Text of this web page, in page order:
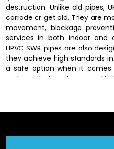
destruction. Unlike old pipes,
corrode or get old. They are
movement, blockage
services in both indoor and
UPVC SWR pipes are also
they achieve high standards
a safe option when it comes
systems that are to be used in